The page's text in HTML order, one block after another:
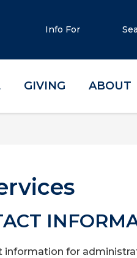
Info For
GIVING ABOUT
information for